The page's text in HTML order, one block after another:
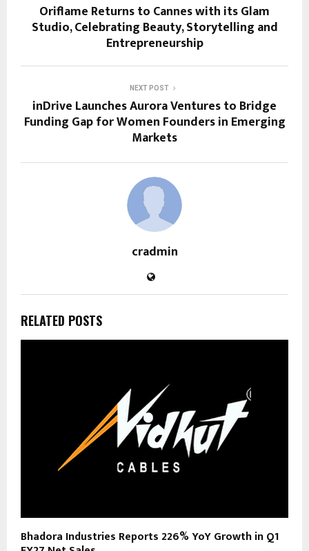
Oriflame Returns to Cannes with its Glam
Studio, Celebrating Beauty, Storytelling and
Entrepreneurship
NEXT POST
inDrive Launches Aurora Ventures to Bridge
Funding Gap for Women Founders in Emerging
Markets
cradmin
RELATED POSTS
Bhadora Industries Reports 226% YoY Growth in Q1